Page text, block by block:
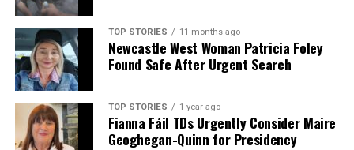
TOP STORIES 11 months ago
Newcastle West Woman Patricia Foley
Found Safe After Urgent Search
TOP STORIES 1 year ago
Fianna Fáil TDs Urgently Consider Maire
Geoghegan-Quinn for Presidency